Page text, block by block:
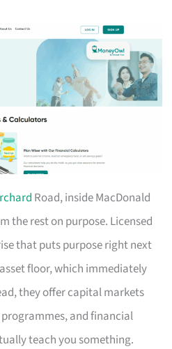
Road, inside MacDonald
the rest on purpose. Licensed
that puts purpose right next
floor, which immediately
they offer capital markets
and financial
teach you something.